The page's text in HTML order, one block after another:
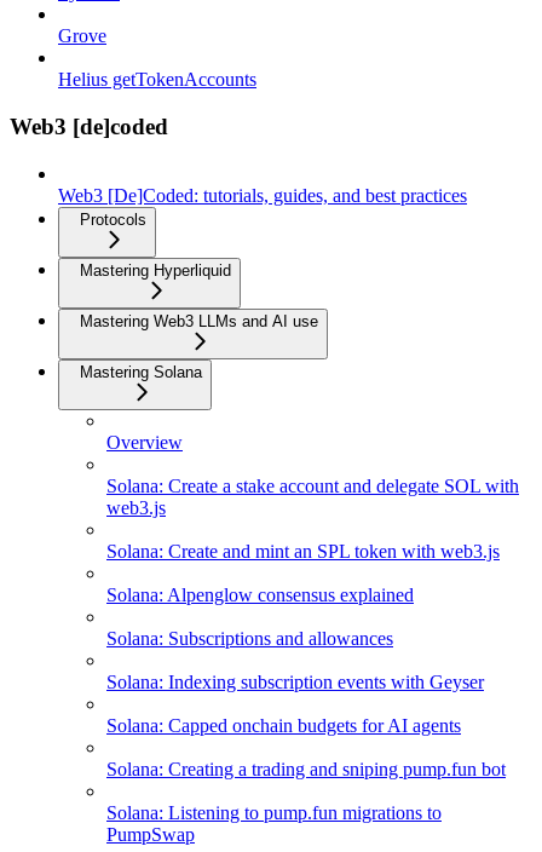
Grove
Helius getTokenAccounts
Web3 [de]coded
Web3 [De]Coded: tutorials, guides, and best practices
Protocols
Mastering Hyperliquid
Mastering Web3 LLMs and AI use
Mastering Solana
Overview
Solana: Create a stake account and delegate SOL with
web3.js
Solana: Create and mint an SPL token with web3.js
Solana: Alpenglow consensus explained
Solana: Subscriptions and allowances
Solana: Indexing subscription events with Geyser
Solana: Capped onchain budgets for AI agents
Solana: Creating a trading and sniping pump.fun bot
Solana: Listening to pump.fun migrations to
PumpSwap